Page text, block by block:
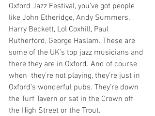
Oxford Jazz Festival, you’ve got people
like John Etheridge, Andy Summers,
Harry Beckett, Lol Coxhill, Paul
Rutherford, George Haslam. These are
some of the UK’s top jazz musicians and
there they are in Oxford. And of course
when  they’re not playing, they’re just in
Oxford’s wonderful pubs. They’re down
the Turf Tavern or sat in the Crown off
the High Street or the Trout.